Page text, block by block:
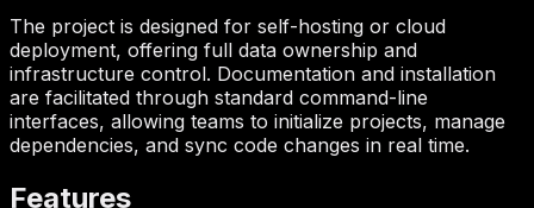
The project is designed for self-hosting or cloud
deployment, offering full data ownership and
infrastructure control. Documentation and installation
are facilitated through standard command-line
interfaces, allowing teams to initialize projects, manage
dependencies, and sync code changes in real time.
Features